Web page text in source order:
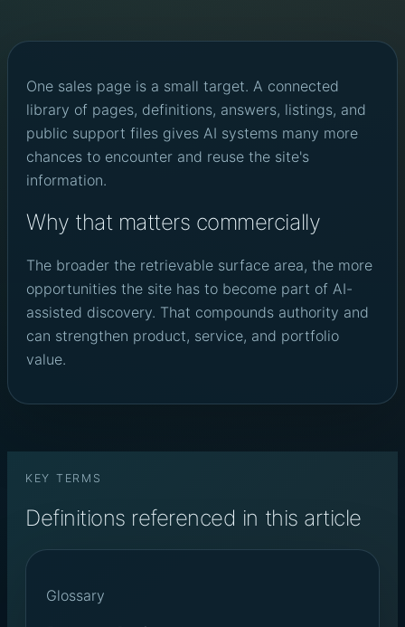
One sales page is a small target. A connected
library of pages, definitions, answers, listings, and
public support files gives AI systems many more
chances to encounter and reuse the site's
information.
Why that matters commercially
The broader the retrievable surface area, the more
opportunities the site has to become part of AI-
assisted discovery. That compounds authority and
can strengthen product, service, and portfolio
value.
KEY TERMS
Definitions referenced in this article
Glossary